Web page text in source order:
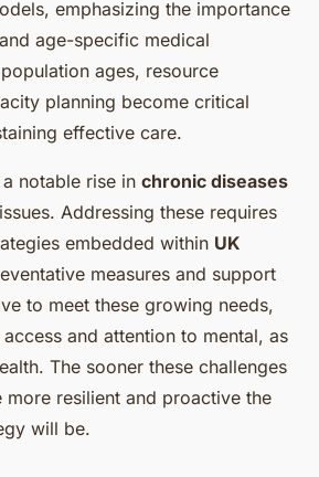
emphasizing the importance
age-specific medical
ages, resource
planning become critical
effective care.
notable rise in chronic diseases
Addressing these requires
embedded within UK
measures and support
to meet these growing needs,
and attention to mental, as
The sooner these challenges
more resilient and proactive the
will be.